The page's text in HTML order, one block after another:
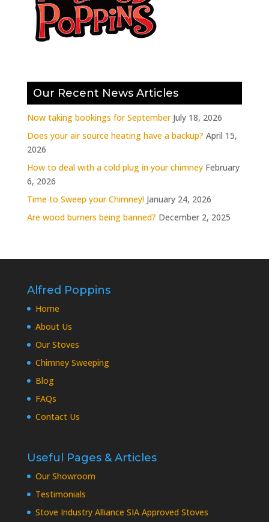
Our Recent News Articles
Now taking bookings for September July 18, 2026
Does your air source heating have a backup? April 15,
2026
How to deal with a cold plug in your chimney February
6, 2026
Time to Sweep your Chimney! January 24, 2026
Are wood burners being banned? December 2, 2025
Alfred Poppins
Home
About Us
Our Stoves
Chimney Sweeping
Blog
FAQs
Contact Us
Useful Pages & Articles
Our Showroom
Testimonials
Stove Industry Alliance SIA Approved Stoves